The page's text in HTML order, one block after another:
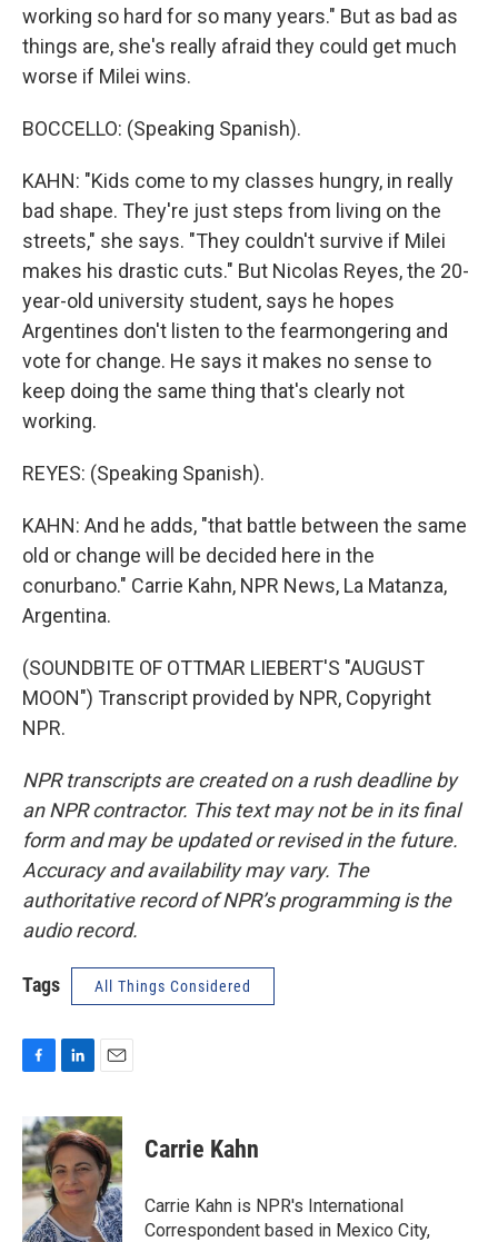
working so hard for so many years." But as bad as
things are, she's really afraid they could get much
worse if Milei wins.
BOCCELLO: (Speaking Spanish).
KAHN: "Kids come to my classes hungry, in really
bad shape. They're just steps from living on the
streets," she says. "They couldn't survive if Milei
makes his drastic cuts." But Nicolas Reyes, the 20-
year-old university student, says he hopes
Argentines don't listen to the fearmongering and
vote for change. He says it makes no sense to
keep doing the same thing that's clearly not
working.
REYES: (Speaking Spanish).
KAHN: And he adds, "that battle between the same
old or change will be decided here in the
conurbano." Carrie Kahn, NPR News, La Matanza,
Argentina.
(SOUNDBITE OF OTTMAR LIEBERT'S "AUGUST
MOON") Transcript provided by NPR, Copyright
NPR.
NPR transcripts are created on a rush deadline by
an NPR contractor. This text may not be in its final
form and may be updated or revised in the future.
Accuracy and availability may vary. The
authoritative record of NPR’s programming is the
audio record.
Tags All Things Considered
c
e
b
o
o
k
n
k
e
d
I
n
a
i
l
Carrie Kahn
Carrie Kahn is NPR's International
Correspondent based in Mexico City,